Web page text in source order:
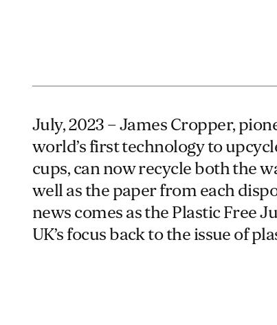
July, 2023 – James Cropper,
world’s first technology to
cups, can now recycle both the
well as the paper from each
news comes as the Plastic Free
UK’s focus back to the issue of